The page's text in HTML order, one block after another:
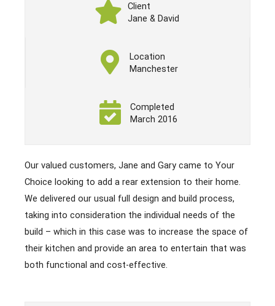
Client
Jane & David
Location
Manchester
Completed
March 2016
Our valued customers, Jane and Gary came to Your
Choice looking to add a rear extension to their home.
We delivered our usual full design and build process,
taking into consideration the individual needs of the
build – which in this case was to increase the space of
their kitchen and provide an area to entertain that was
both functional and cost-effective.